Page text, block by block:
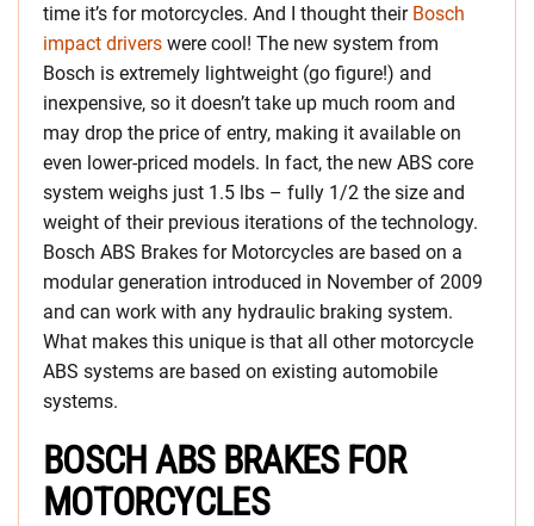
time it’s for motorcycles. And I thought their Bosch
impact drivers were cool! The new system from
Bosch is extremely lightweight (go figure!) and
inexpensive, so it doesn’t take up much room and
may drop the price of entry, making it available on
even lower-priced models. In fact, the new ABS core
system weighs just 1.5 lbs – fully 1/2 the size and
weight of their previous iterations of the technology.
Bosch ABS Brakes for Motorcycles are based on a
modular generation introduced in November of 2009
and can work with any hydraulic braking system.
What makes this unique is that all other motorcycle
ABS systems are based on existing automobile
systems.
BOSCH ABS BRAKES FOR
MOTORCYCLES